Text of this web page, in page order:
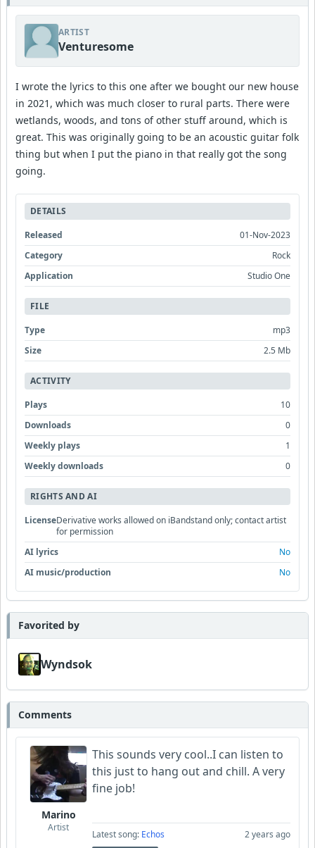
ARTIST
Venturesome
I wrote the lyrics to this one after we bought our new house
in 2021, which was much closer to rural parts. There were
wetlands, woods, and tons of other stuff around, which is
great. This was originally going to be an acoustic guitar folk
thing but when I put the piano in that really got the song
going.
DETAILS
Released
01-Nov-2023
Category
Rock
Application
Studio One
FILE
Type
mp3
Size
2.5 Mb
ACTIVITY
Plays
10
Downloads
0
Weekly plays
1
Weekly downloads
0
RIGHTS AND AI
LicenseDerivative works allowed on iBandstand only; contact artist
for permission
AI lyrics
No
AI music/production
No
Favorited by
Wyndsok
Comments
Marino
Artist
This sounds very cool..I can listen to
this just to hang out and chill. A very
fine job!
Latest song: Echos 2 years ago